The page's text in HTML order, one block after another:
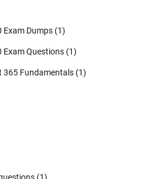
Exam Dumps (1)
Exam Questions (1)
365 Fundamentals (1)
(1)